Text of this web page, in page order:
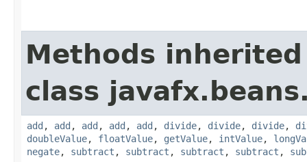
Methods
class
add , add , add , add , add , divide, divide, divide,
doubleValue, floatValue, getValue, intValue,
negate, subtract , subtract , subtract , subtract ,